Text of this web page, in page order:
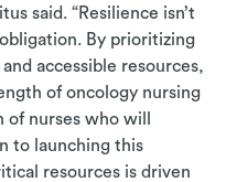
said. “Resilience isn’t
By prioritizing
accessible resources,
of oncology nursing
nurses who will
to launching this
resources is driven